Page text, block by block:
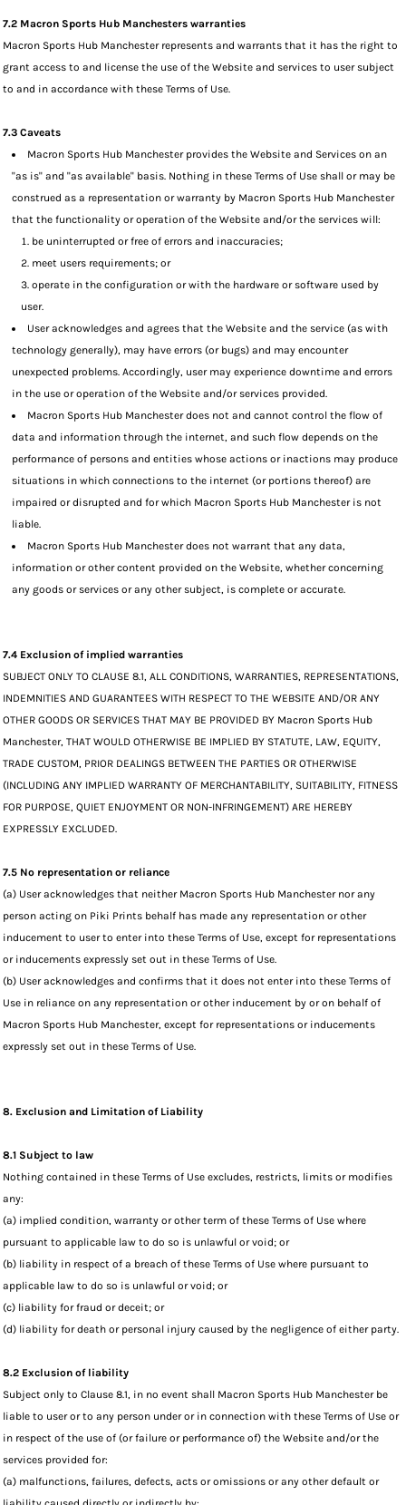
7.2 Macron Sports Hub Manchesters warranties
Macron Sports Hub Manchester represents and warrants that it has the right to
grant access to and license the use of the Website and services to user subject
to and in accordance with these Terms of Use.
7.3 Caveats
Macron Sports Hub Manchester provides the Website and Services on an
"as is" and "as available" basis. Nothing in these Terms of Use shall or may be
construed as a representation or warranty by Macron Sports Hub Manchester
that the functionality or operation of the Website and/or the services will:
be uninterrupted or free of errors and inaccuracies;
meet users requirements; or
operate in the configuration or with the hardware or software used by
user.
User acknowledges and agrees that the Website and the service (as with
technology generally), may have errors (or bugs) and may encounter
unexpected problems. Accordingly, user may experience downtime and errors
in the use or operation of the Website and/or services provided.
Macron Sports Hub Manchester does not and cannot control the flow of
data and information through the internet, and such flow depends on the
performance of persons and entities whose actions or inactions may produce
situations in which connections to the internet (or portions thereof) are
impaired or disrupted and for which Macron Sports Hub Manchester is not
liable.
Macron Sports Hub Manchester does not warrant that any data,
information or other content provided on the Website, whether concerning
any goods or services or any other subject, is complete or accurate.
7.4 Exclusion of implied warranties
SUBJECT ONLY TO CLAUSE 8.1, ALL CONDITIONS, WARRANTIES, REPRESENTATIONS,
INDEMNITIES AND GUARANTEES WITH RESPECT TO THE WEBSITE AND/OR ANY
OTHER GOODS OR SERVICES THAT MAY BE PROVIDED BY Macron Sports Hub
Manchester, THAT WOULD OTHERWISE BE IMPLIED BY STATUTE, LAW, EQUITY,
TRADE CUSTOM, PRIOR DEALINGS BETWEEN THE PARTIES OR OTHERWISE
(INCLUDING ANY IMPLIED WARRANTY OF MERCHANTABILITY, SUITABILITY, FITNESS
FOR PURPOSE, QUIET ENJOYMENT OR NON-INFRINGEMENT) ARE HEREBY
EXPRESSLY EXCLUDED.
7.5 No representation or reliance
(a) User acknowledges that neither Macron Sports Hub Manchester nor any
person acting on Piki Prints behalf has made any representation or other
inducement to user to enter into these Terms of Use, except for representations
or inducements expressly set out in these Terms of Use.
(b) User acknowledges and confirms that it does not enter into these Terms of
Use in reliance on any representation or other inducement by or on behalf of
Macron Sports Hub Manchester, except for representations or inducements
expressly set out in these Terms of Use.
8. Exclusion and Limitation of Liability
8.1 Subject to law
Nothing contained in these Terms of Use excludes, restricts, limits or modifies
any:
(a) implied condition, warranty or other term of these Terms of Use where
pursuant to applicable law to do so is unlawful or void; or
(b) liability in respect of a breach of these Terms of Use where pursuant to
applicable law to do so is unlawful or void; or
(c) liability for fraud or deceit; or
(d) liability for death or personal injury caused by the negligence of either party.
8.2 Exclusion of liability
Subject only to Clause 8.1, in no event shall Macron Sports Hub Manchester be
liable to user or to any person under or in connection with these Terms of Use or
in respect of the use of (or failure or performance of) the Website and/or the
services provided for:
(a) malfunctions, failures, defects, acts or omissions or any other default or